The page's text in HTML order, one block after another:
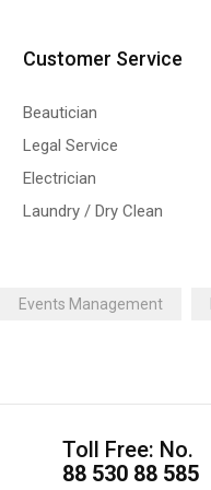
Customer Service
Beautician
Legal Service
Electrician
Laundry / Dry Clean
Events Management
Toll Free: No.
88 530 88 585